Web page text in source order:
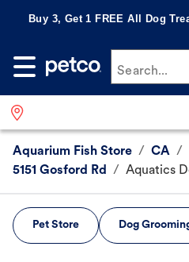
Buy 3, Get 1 FREE All Dog
Search...
Aquarium Fish Store / CA /
5151 Gosford Rd
/ Aquatics
Pet Store Dog